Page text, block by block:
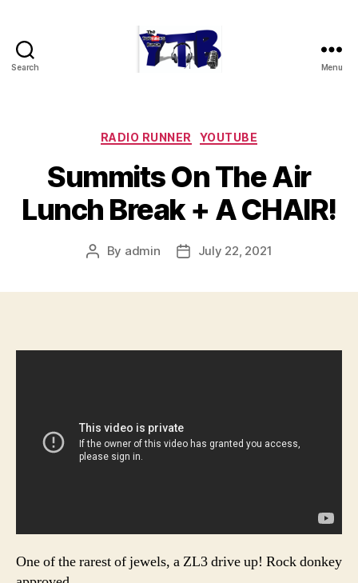
Search Menu
Categories
RADIO RUNNER YOUTUBE
Summits On The Air
Lunch Break + A CHAIR!
Post
By admin
PostJuly 22, 2021
One of the rarest of jewels, a ZL3 drive up! Rock donkey